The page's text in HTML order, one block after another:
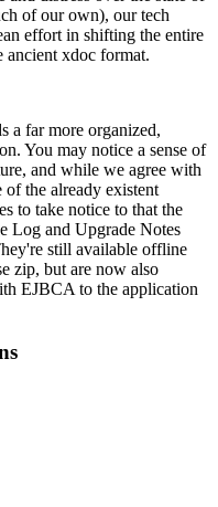
of our own), our tech
effort in shifting the entire
ancient xdoc format.
a far more organized,
You may notice a sense of
and while we agree with
the already existent
to take notice to that the
Log and Upgrade Notes
still available offline
zip, but are now also
EJBCA to the application